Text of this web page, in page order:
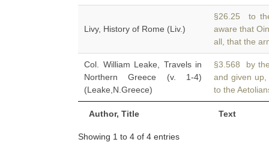
Author, Title Text
Livy, History of Rome (Liv.)
§26.25 to
aware that
all, that the
Col. William Leake, Travels in
Northern Greece (v. 1-4)
(Leake,N.Greece)
§3.568 by
and given
to the
Showing 1 to 4 of 4 entries